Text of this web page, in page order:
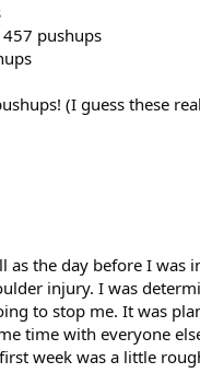
457 pushups
(I guess these
the day before I was
injury. I was
to stop me. It was
time with everyone
week was a little